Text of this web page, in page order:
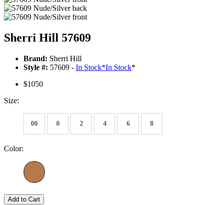
Sherri Hill 57609
Brand: Sherri Hill
Style #: 57609 - In Stock*In Stock*
$1050
Size:
00 0 2 4 6 8
Color:
Add to Cart